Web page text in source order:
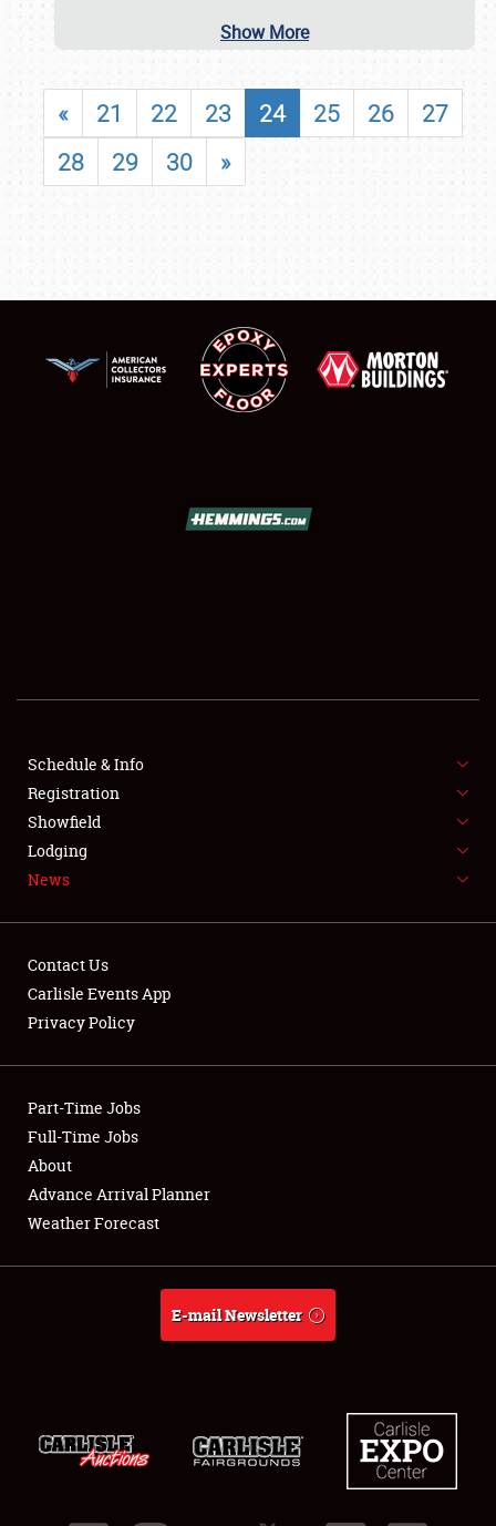
SHOWFIELD
FLEA MARKET & CAR CORRAL
SPONSORSHIP
LODGING
Showfield
Club Relations
Full-Time Jobs
About
Show More
« 21 22 23 24 25 26
27
28
29 30 »
Schedule & Info
Registration
Showfield
Lodging
News
Contact Us
Carlisle Events App
Privacy Policy
Part-Time Jobs
Full-Time Jobs
About
Advance Arrival Planner
Weather Forecast
E-mail Newsletter